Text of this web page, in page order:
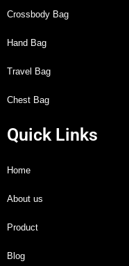
Crossbody Bag
Hand Bag
Travel Bag
Chest Bag
Quick Links
Home
About us
Product
Blog